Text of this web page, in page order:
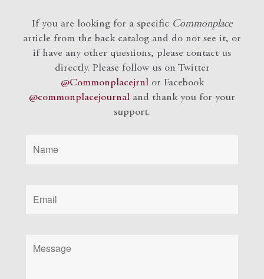
If you are looking for a specific Commonplace
article from the back catalog and do not see it, or
if have any other questions, please contact us
directly. Please follow us on Twitter
@Commonplacejrnlor Facebook
@commonplacejournal and thank you for your
support.